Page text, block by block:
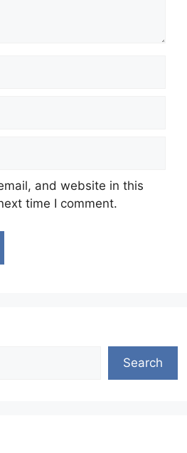
and website in this
time I comment.
Search